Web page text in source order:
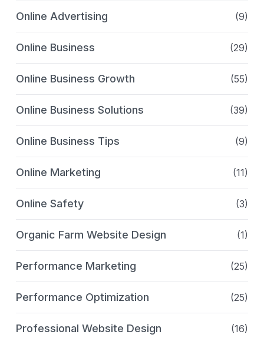
Online Advertising (9)
Online Business (29)
Online Business Growth (55)
Online Business Solutions (39)
Online Business Tips (9)
Online Marketing (11)
Online Safety (3)
Organic Farm Website Design (1)
Performance Marketing (25)
Performance Optimization (25)
Professional Website Design (16)